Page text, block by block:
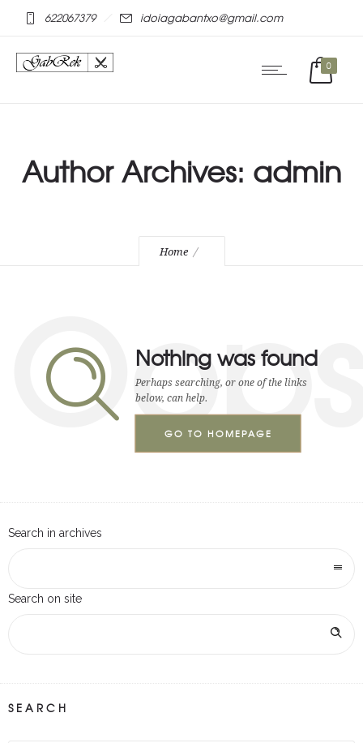
622067379 idoiagabantxo@gmail.com
0
Author Archives: admin
Home
Nothing was found
Perhaps searching, or one of the links
below, can help.
GO TO HOMEPAGE
Search in archives
Search on site
SEARCH